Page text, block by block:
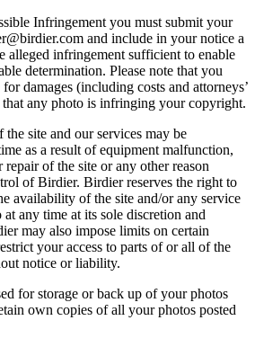
Infringement you must submit your
and include in your notice a
alleged infringement sufficient to enable
determination. Please note that you
damages (including costs and attorneys’
that any photo is infringing your copyright.
the site and our services may be
as a result of equipment malfunction,
of the site or any other reason
of Birdier. Birdier reserves the right to
availability of the site and/or any service
any time at its sole discretion and
may also impose limits on certain
your access to parts of or all of the
notice or liability.
for storage or back up of your photos
own copies of all your photos posted